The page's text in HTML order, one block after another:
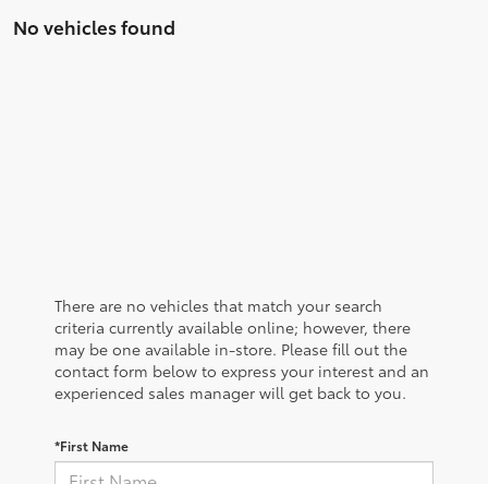
No vehicles found
There are no vehicles that match your search
criteria currently available online; however, there
may be one available in-store. Please fill out the
contact form below to express your interest and an
experienced sales manager will get back to you.
*First Name